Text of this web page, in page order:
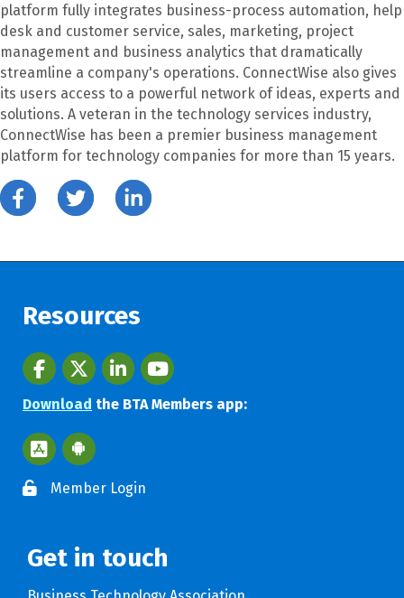
platform fully integrates business-process automation, help
desk and customer service, sales, marketing, project
management and business analytics that dramatically
streamline a company's operations. ConnectWise also gives
its users access to a powerful network of ideas, experts and
solutions. A veteran in the technology services industry,
ConnectWise has been a premier business management
platform for technology companies for more than 15 years.
Resources
FacebooktwitterLinkedInyoutube
Download the BTA Members app:
Apple App Store BTA App
Google Play Store BTA App
Member Login
Get in touch